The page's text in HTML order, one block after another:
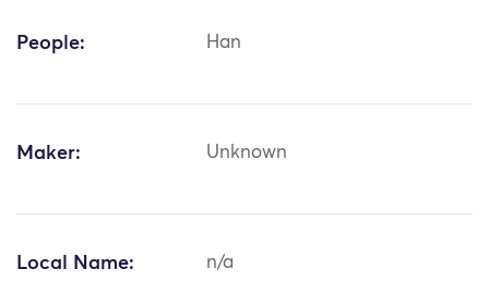
People: Han
Maker: Unknown
Local Name: n/a